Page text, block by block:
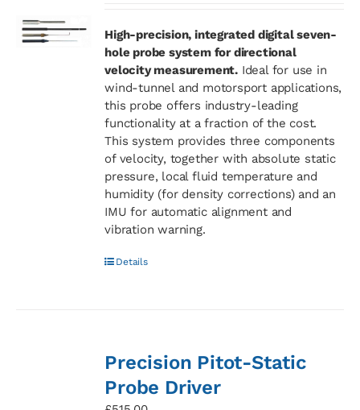
High-precision, integrated digital seven-
hole probe system for directional
velocity measurement.Ideal for use in
wind-tunnel and motorsport applications,
this probe offers industry-leading
functionality at a fraction of the cost.
This system provides three components
of velocity, together with absolute static
pressure, local fluid temperature and
humidity (for density corrections) and an
IMU for automatic alignment and
vibration warning.
Details
Precision Pitot-Static
Probe Driver